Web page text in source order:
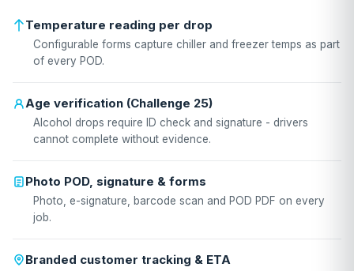
Temperature reading per drop
Configurable forms capture chiller and freezer temps as part
of every POD.
Age verification (Challenge 25)
Alcohol drops require ID check and signature - drivers
cannot complete without evidence.
Photo POD, signature & forms
Photo, e-signature, barcode scan and POD PDF on every
job.
Branded customer tracking & ETA